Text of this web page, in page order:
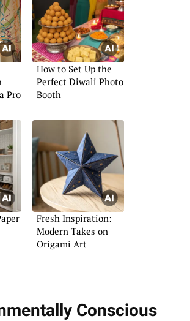
Pro
How to Set Up the
Perfect Diwali Photo
Booth
Fresh Inspiration:
Modern Takes on
Origami Art
Conscious